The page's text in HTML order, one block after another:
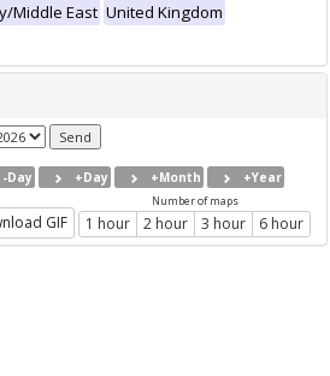
Middle East United Kingdom
-Day +Day +Month +Year
GIF
Number of maps
1 hour 2 hour 3 hour 6 hour